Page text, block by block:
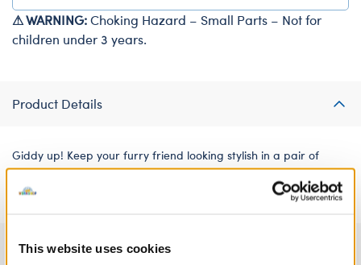
This website uses cookies
⚠ WARNING:Choking Hazard – Small Parts – Not for
children under 3 years.
Product Details
Giddy up! Keep your furry friend looking stylish in a pair of
riding boots. These black boots feature a silver buckle.
Specifications